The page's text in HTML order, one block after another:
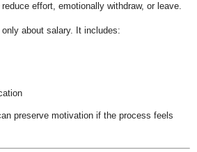
effort, emotionally withdraw, or leave.
about salary. It includes:
preserve motivation if the process feels